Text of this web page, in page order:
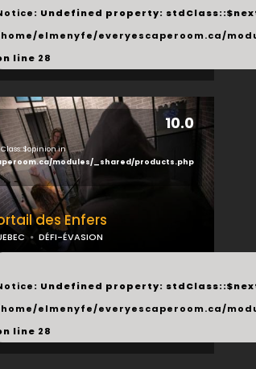
in
_shared/products.php
: Undefined property:
elmenyfe/everyescaperoom.ca/
line 28
in
_shared/products.php
10.0
in
modules/_shared/products.php
des Enfers
DÉFI-ÉVASION
: Undefined property:
elmenyfe/everyescaperoom.ca/
line 28